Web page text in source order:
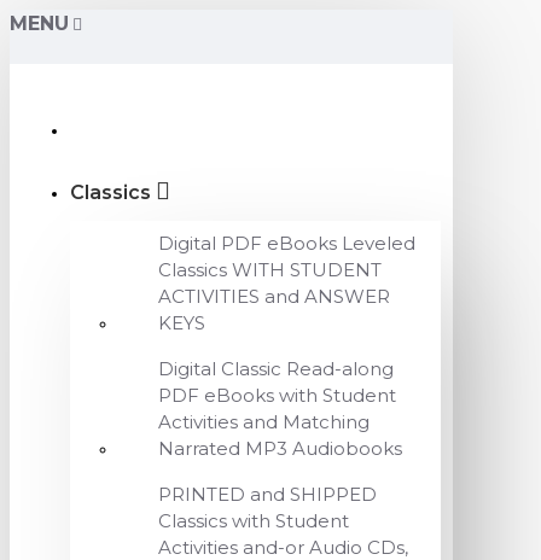
MENU
Classics
Digital PDF eBooks Leveled
Classics WITH STUDENT
ACTIVITIES and ANSWER
KEYS
Digital Classic Read-along
PDF eBooks with Student
Activities and Matching
Narrated MP3 Audiobooks
PRINTED and SHIPPED
Classics with Student
Activities and-or Audio CDs,